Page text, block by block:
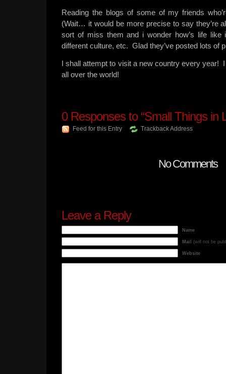
Reading the blogs of some of my friends
(Wait… it would be more precise to say they’re
sort of miss them and i wonder how’s life like
different culture, etc. Glad they’ve posted lots of
I shall attempt to visit a new country every year!
all over the world!
0Responses to “Small Things in
Feed for this Entry Trackback Address
No Comments
Leave a Reply
Name
Mail (will not be
Website